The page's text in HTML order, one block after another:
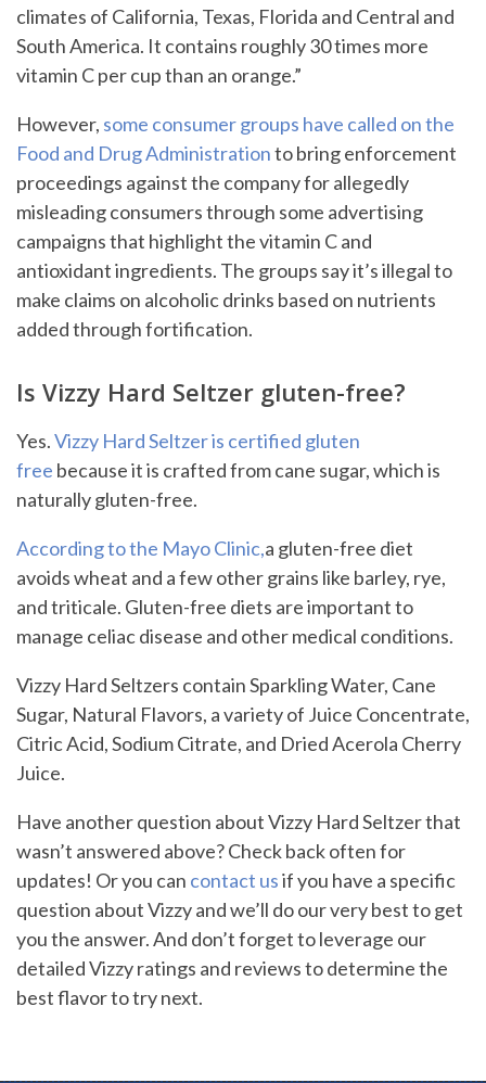
climates of California, Texas, Florida and Central and
South America. It contains roughly 30 times more
vitamin C per cup than an orange.”
However, some consumer groups have called on the
Food and Drug Administrationto bring enforcement
proceedings against the company for allegedly
misleading consumers through some advertising
campaigns that highlight the vitamin C and
antioxidant ingredients. The groups say it’s illegal to
make claims on alcoholic drinks based on nutrients
added through fortification.
Is Vizzy Hard Seltzer gluten-free?
Yes.Vizzy Hard Seltzer is certified gluten
free because it is crafted from cane sugar, which is
naturally gluten-free.
According to the Mayo Clinic,a gluten-free diet
avoids wheat and a few other grains like barley, rye,
and triticale. Gluten-free diets are important to
manage celiac disease and other medical conditions.
Vizzy Hard Seltzers contain Sparkling Water, Cane
Sugar, Natural Flavors, a variety of Juice Concentrate,
Citric Acid, Sodium Citrate, and Dried Acerola Cherry
Juice.
Have another question about Vizzy Hard Seltzer that
wasn’t answered above? Check back often for
updates! Or you can contact usif you have a specific
question about Vizzy and we’ll do our very best to get
you the answer. And don’t forget to leverage our
detailed Vizzy ratings and reviews to determine the
best flavor to try next.